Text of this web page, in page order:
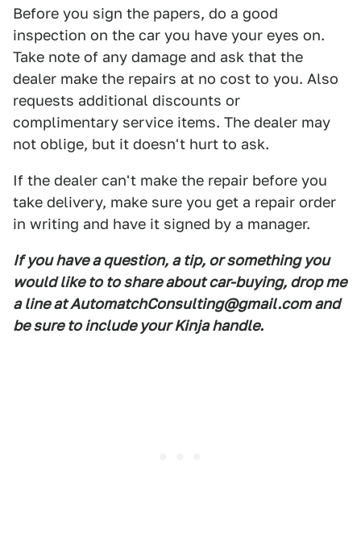
Before you sign the papers, do a good
inspection on the car you have your eyes on.
Take note of any damage and ask that the
dealer make the repairs at no cost to you. Also
requests additional discounts or
complimentary service items. The dealer may
not oblige, but it doesn't hurt to ask.
If the dealer can't make the repair before you
take delivery, make sure you get a repair order
in writing and have it signed by a manager.
If you have a question, a tip, or something you
would like to to share about car-buying, drop me
a line at AutomatchConsulting@gmail.com and
be sure to include your Kinja handle.